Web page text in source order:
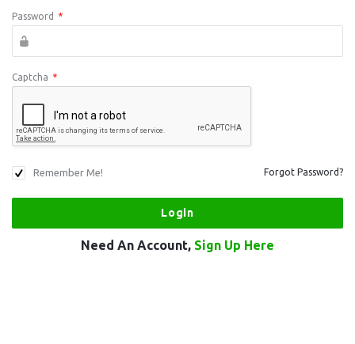
Password *
Captcha *
Remember Me! Forgot Password?
Need An Account, Sign Up Here